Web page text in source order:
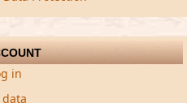
in
data